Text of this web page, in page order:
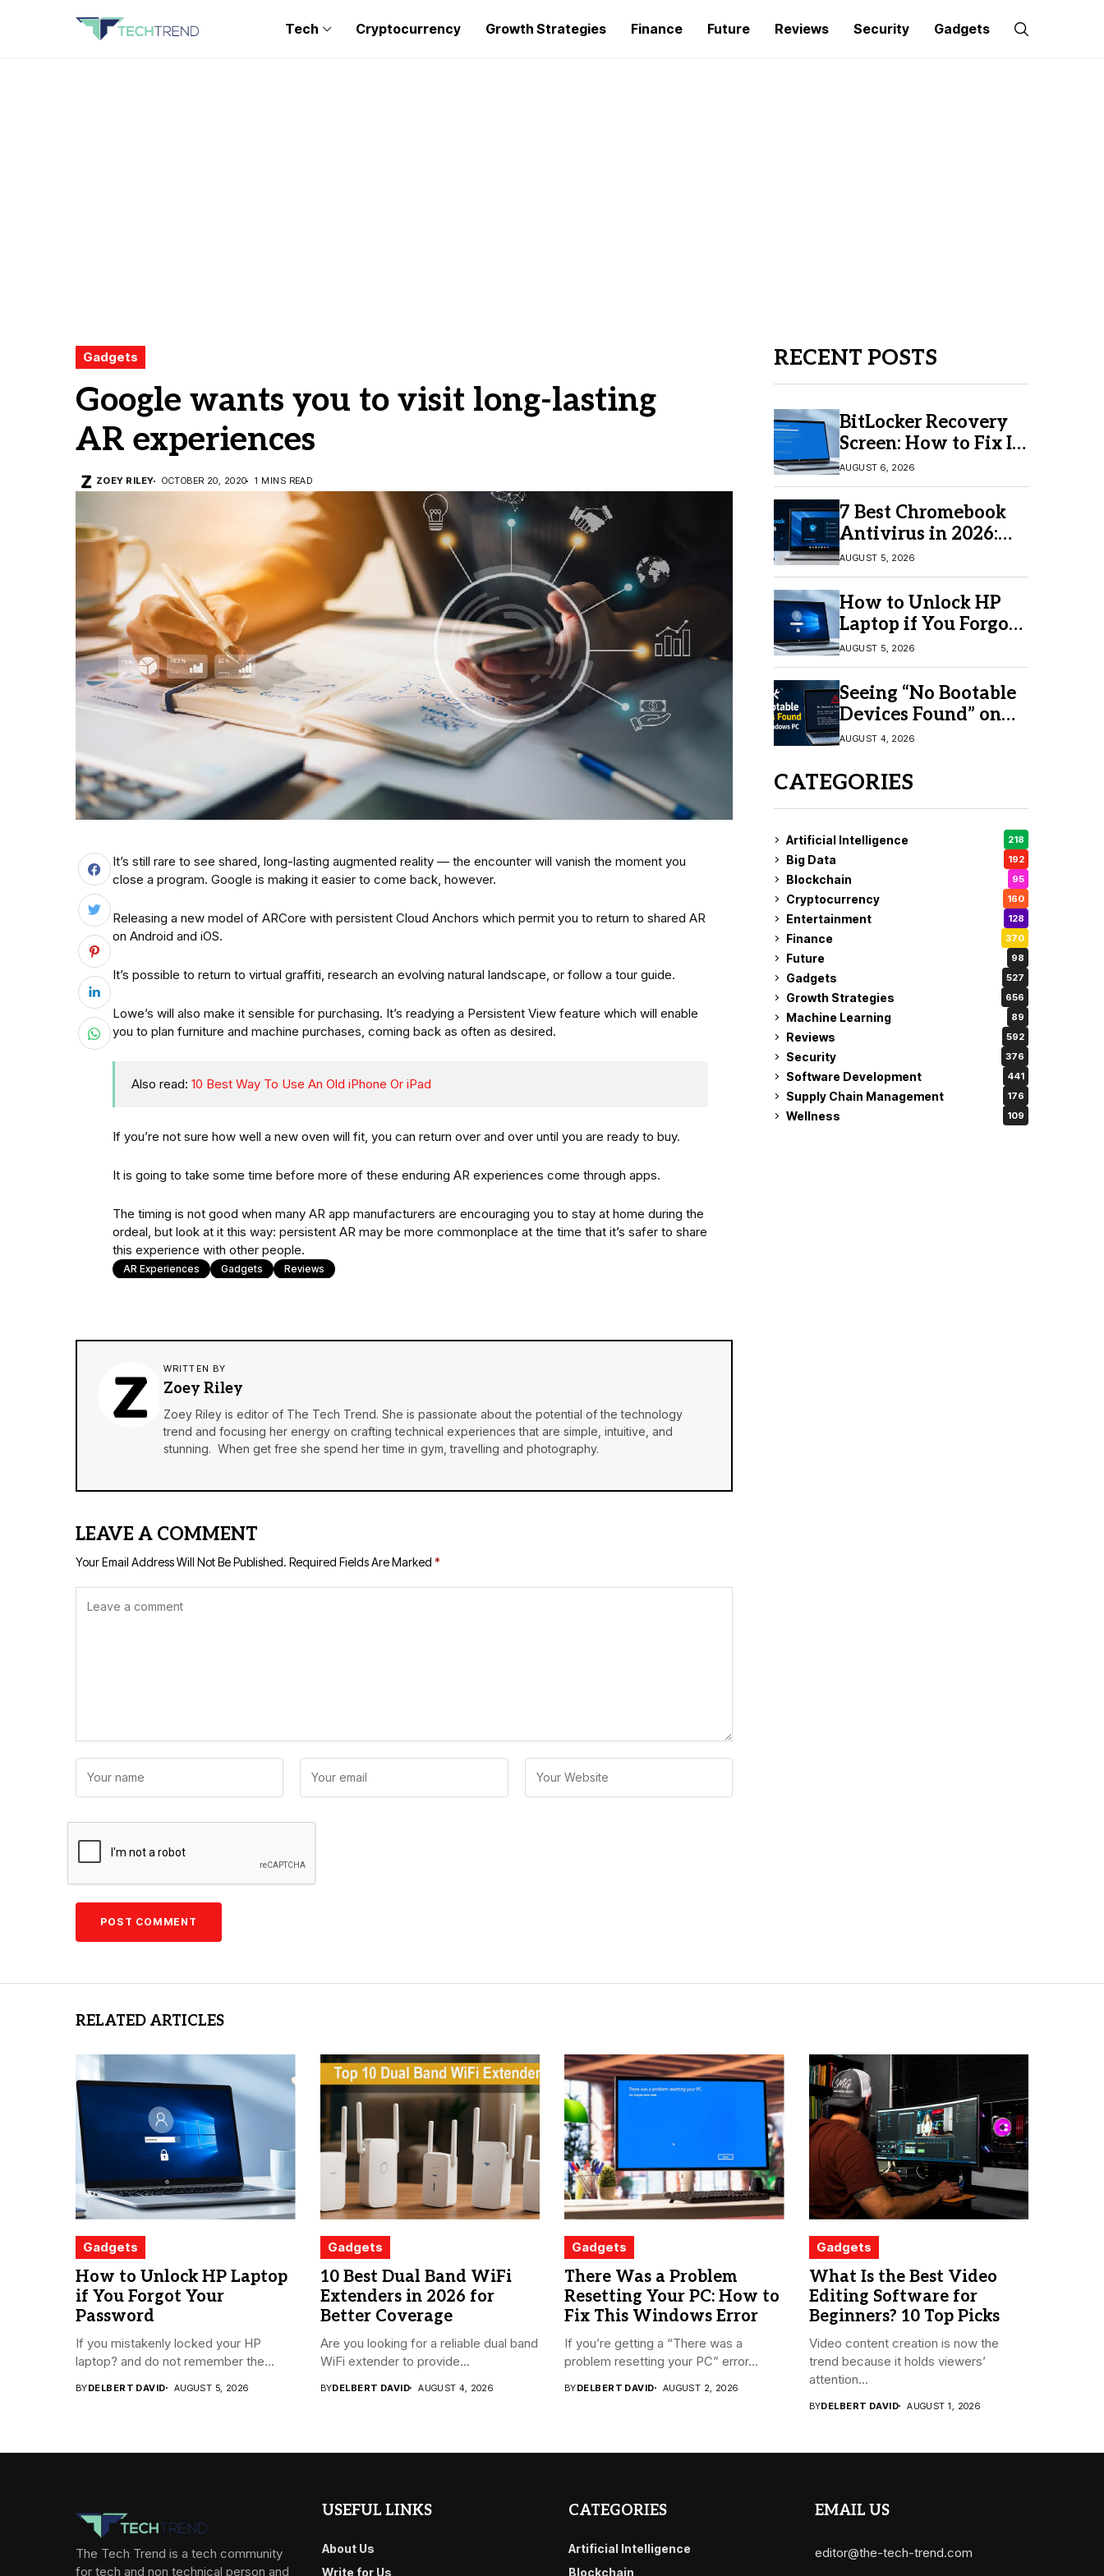
Tech Cryptocurrency Growth Strategies Finance Future Reviews Security Gadgets
Gadgets
Google wants you to visit long-lasting
AR experiences
ZOEY RILEY OCTOBER 20, 2020 1 MINS READ
It’s still rare to see shared, long-lasting augmented reality — the encounter will vanish the moment you
close a program. Google is making it easier to come back, however.
Releasing a new model of ARCore with persistent Cloud Anchors which permit you to return to shared AR
on Android and iOS.
It’s possible to return to virtual graffiti, research an evolving natural landscape, or follow a tour guide.
Lowe’s will also make it sensible for purchasing. It’s readying a Persistent View feature which will enable
you to plan furniture and machine purchases, coming back as often as desired.
Also read: 10 Best Way To Use An Old iPhone Or iPad
If you’re not sure how well a new oven will fit, you can return over and over until you are ready to buy.
It is going to take some time before more of these enduring AR experiences come through apps.
The timing is not good when many AR app manufacturers are encouraging you to stay at home during the
ordeal, but look at it this way: persistent AR may be more commonplace at the time that it’s safer to share
this experience with other people.
AR Experiences Gadgets Reviews
WRITTEN BY
Zoey Riley
Zoey Riley is editor of The Tech Trend. She is passionate about the potential of the technology
trend and focusing her energy on crafting technical experiences that are simple, intuitive, and
stunning. When get free she spend her time in gym, travelling and photography.
LEAVE A COMMENT
Your Email Address Will Not Be Published. Required Fields Are Marked *
RECENT POSTS
BitLocker Recovery
Screen: How to Fix It
in Windows 11/10
AUGUST 6, 2026
7 Best Chromebook
Antivirus in 2026:
Which One Is Best?
AUGUST 5, 2026
How to Unlock HP
Laptop if You Forgot
Your Password
AUGUST 5, 2026
Seeing “No Bootable
Devices Found” on
Windows? Here’s the
AUGUST 4, 2026
CATEGORIES
Artificial Intelligence 218
Big Data 192
Blockchain 95
Cryptocurrency 160
Entertainment 128
Finance 370
Future 98
Gadgets 527
Growth Strategies 656
Machine Learning 89
Reviews 592
Security 376
Software Development 441
Supply Chain Management 176
Wellness 109
RELATED ARTICLES
Gadgets
How to Unlock HP Laptop
if You Forgot Your
Password
If you mistakenly locked your HP
laptop? and do not remember the...
BYDELBERT DAVID AUGUST 5, 2026
Gadgets
10 Best Dual Band WiFi
Extenders in 2026 for
Better Coverage
Are you looking for a reliable dual band
WiFi extender to provide...
BYDELBERT DAVID AUGUST 4, 2026
Gadgets
There Was a Problem
Resetting Your PC: How to
Fix This Windows Error
If you’re getting a “There was a
problem resetting your PC” error...
BYDELBERT DAVID AUGUST 2, 2026
Gadgets
What Is the Best Video
Editing Software for
Beginners? 10 Top Picks
Video content creation is now the
trend because it holds viewers’
attention...
BYDELBERT DAVID AUGUST 1, 2026
The Tech Trend is a tech community
for tech and non technical person and
USEFUL LINKS
About Us
Write for Us
CATEGORIES
Artificial Intelligence
Blockchain
EMAIL US
editor@the-tech-trend.com